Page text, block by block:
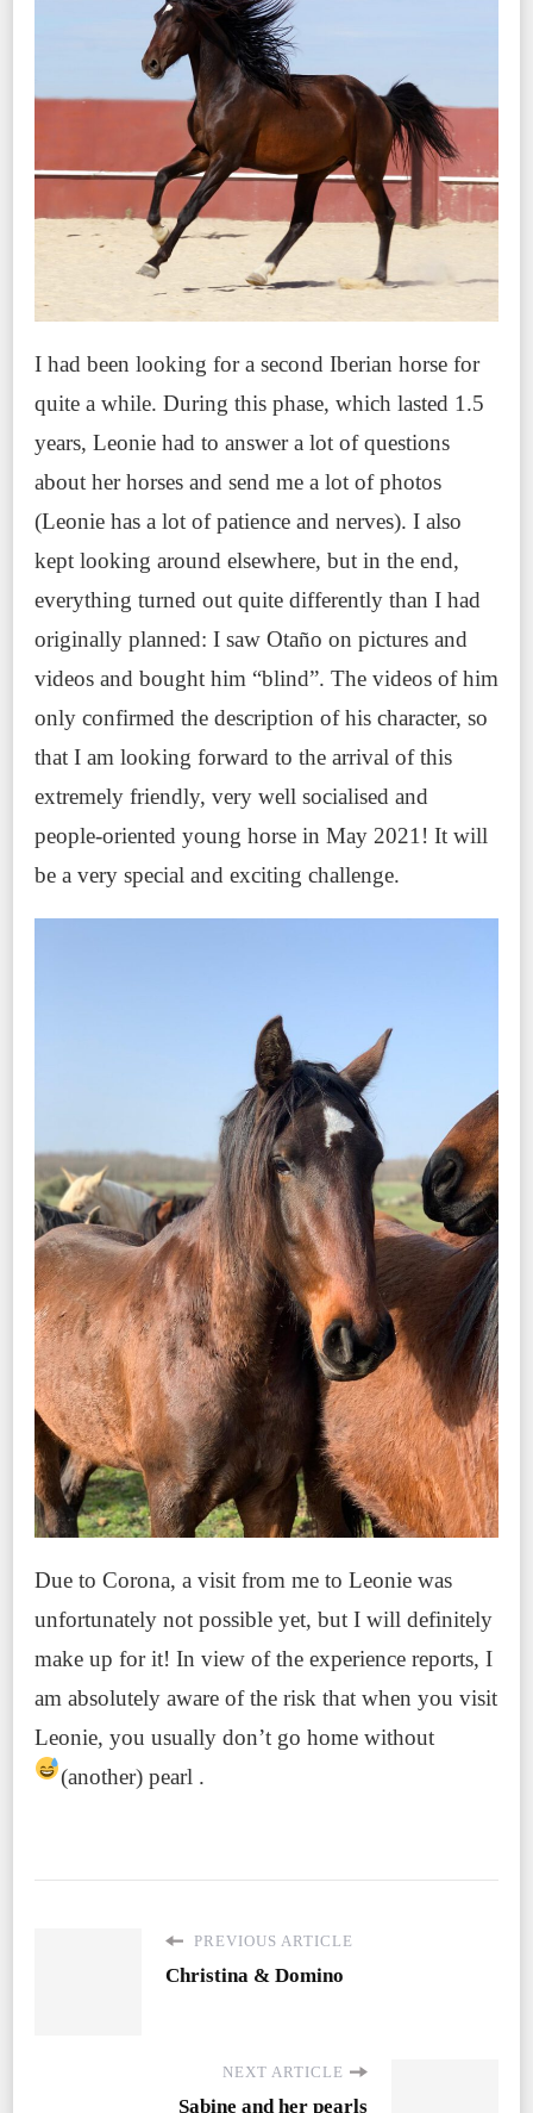
I had been looking for a second Iberian horse for
quite a while. During this phase, which lasted 1.5
years, Leonie had to answer a lot of questions
about her horses and send me a lot of photos
(Leonie has a lot of patience and nerves). I also
kept looking around elsewhere, but in the end,
everything turned out quite differently than I had
originally planned: I saw Otaño on pictures and
videos and bought him “blind”. The videos of him
only confirmed the description of his character, so
that I am looking forward to the arrival of this
extremely friendly, very well socialised and
people-oriented young horse in May 2021! It will
be a very special and exciting challenge.
Due to Corona, a visit from me to Leonie was
unfortunately not possible yet, but I will definitely
make up for it! In view of the experience reports, I
am absolutely aware of the risk that when you visit
Leonie, you usually don’t go home without
(another) pearl .
PREVIOUS ARTICLE
Christina & Domino
NEXT ARTICLE
Sabine and her pearls